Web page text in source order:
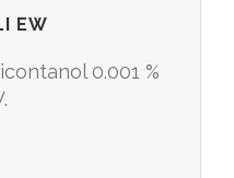
EW
0.001 %